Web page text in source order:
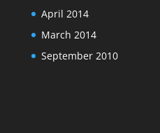
April 2014
March 2014
September 2010